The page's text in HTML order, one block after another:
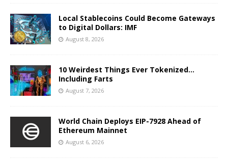
Local Stablecoins Could Become Gateways
to Digital Dollars: IMF
August 8, 2026
10 Weirdest Things Ever Tokenized…
Including Farts
August 7, 2026
World Chain Deploys EIP-7928 Ahead of
Ethereum Mainnet
August 6, 2026